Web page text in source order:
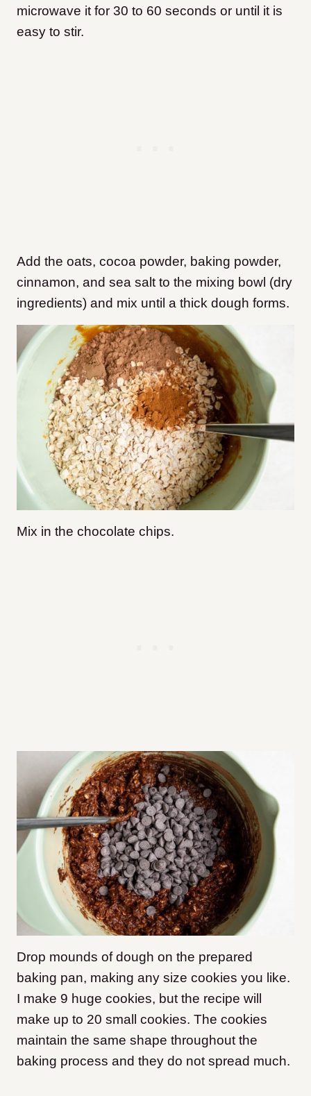
microwave it for 30 to 60 seconds or until it is
easy to stir.
Add the oats, cocoa powder, baking powder,
cinnamon, and sea salt to the mixing bowl (dry
ingredients) and mix until a thick dough forms.
Mix in the chocolate chips.
Drop mounds of dough on the prepared
baking pan, making any size cookies you like.
I make 9 huge cookies, but the recipe will
make up to 20 small cookies. The cookies
maintain the same shape throughout the
baking process and they do not spread much.